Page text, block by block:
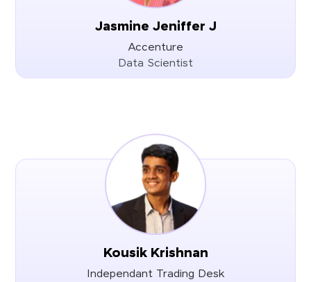
Jasmine Jeniffer J
Accenture
Data Scientist
Kousik Krishnan
Independant Trading Desk